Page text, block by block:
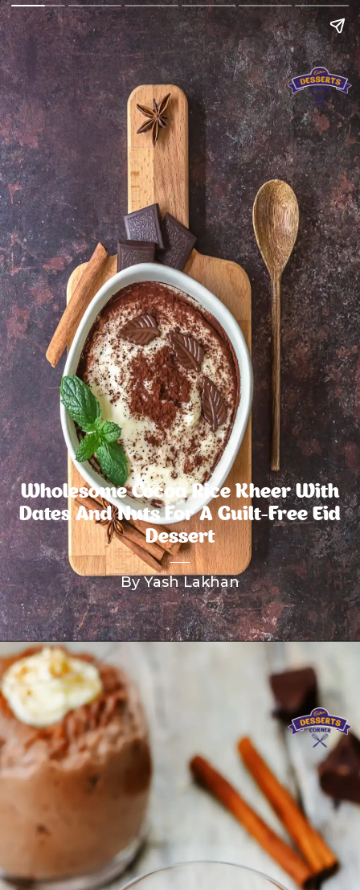
Wholesome Cocoa Rice Kheer With
Dates And Nuts For A Guilt-Free Eid
Dessert
By Yash Lakhan